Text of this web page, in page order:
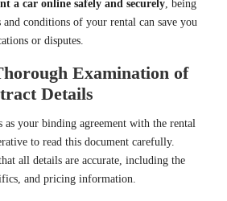
a car online safely and securely, being
conditions of your rental can save you
or disputes.
Examination of
Details
as your binding agreement with the rental
to read this document carefully.
all details are accurate, including the
and pricing information.